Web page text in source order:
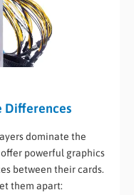
Differences
dominate the
powerful graphics
between their cards.
them apart: